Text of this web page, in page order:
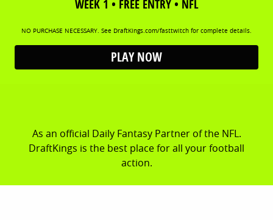
WEEK 1 • FREE ENTRY • NFL
NO PURCHASE NECESSARY. See DraftKings.com/fasttwitch for complete details.
PLAY NOW
As an official Daily Fantasy Partner of the NFL.
DraftKings is the best place for all your football
action.